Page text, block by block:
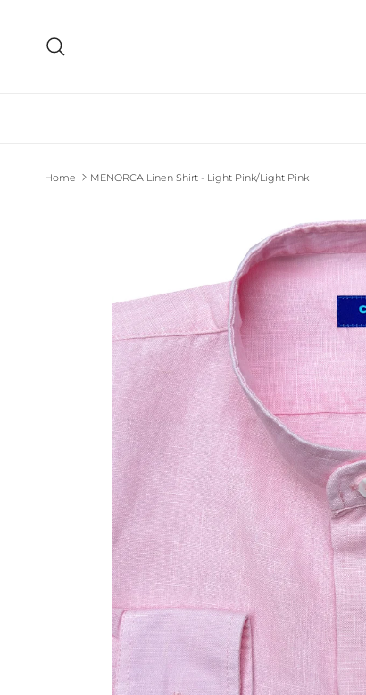
Home MENORCA Linen Shirt - Light Pink/Light Pink